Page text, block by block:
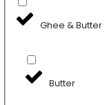
Ghee & Butter
Butter